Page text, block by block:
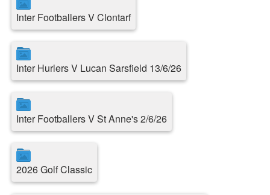
Inter Footballers V Clontarf
Inter Hurlers V Lucan Sarsfield 13/6/26
Inter Footballers V St Anne's 2/6/26
2026 Golf Classic